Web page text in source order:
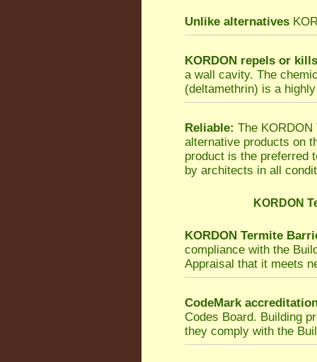
Unlike alternatives
KORDON repels or kills
a wall cavity. The
(deltamethrin) is a
Reliable: The
alternative products on
product is the preferred
by architects in all
KORDON
KORDON Termite
compliance with the
Appraisal that it meets
CodeMark
Codes Board. Building
they comply with the